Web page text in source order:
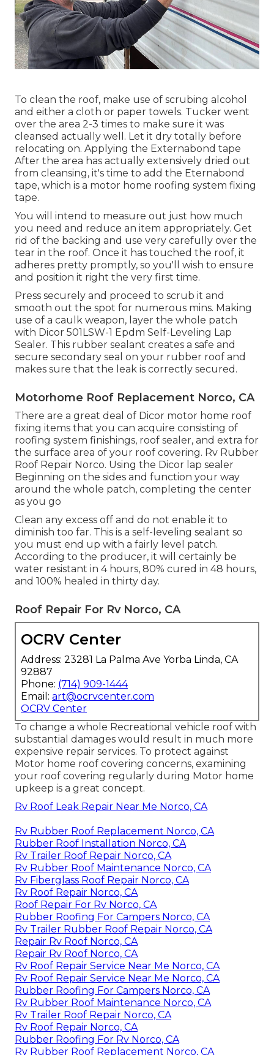
To clean the roof, make use of scrubing alcohol
and either a cloth or paper towels. Tucker went
over the area 2-3 times to make sure it was
cleansed actually well. Let it dry totally before
relocating on. Applying the Externabond tape
After the area has actually extensively dried out
from cleansing, it's time to add the Eternabond
tape, which is a motor home roofing system fixing
tape.
You will intend to measure out just how much
you need and reduce an item appropriately. Get
rid of the backing and use very carefully over the
tear in the roof. Once it has touched the roof, it
adheres pretty promptly, so you'll wish to ensure
and position it right the very first time.
Press securely and proceed to scrub it and
smooth out the spot for numerous mins. Making
use of a caulk weapon, layer the whole patch
with Dicor 501LSW-1 Epdm Self-Leveling Lap
Sealer. This rubber sealant creates a safe and
secure secondary seal on your rubber roof and
makes sure that the leak is correctly secured.
Motorhome Roof Replacement Norco, CA
There are a great deal of Dicor motor home roof
fixing items that you can acquire consisting of
roofing system finishings, roof sealer, and extra for
the surface area of your roof covering. Rv Rubber
Roof Repair Norco. Using the Dicor lap sealer
Beginning on the sides and function your way
around the whole patch, completing the center
as you go
Clean any excess off and do not enable it to
diminish too far. This is a self-leveling sealant so
you must end up with a fairly level patch.
According to the producer, it will certainly be
water resistant in 4 hours, 80% cured in 48 hours,
and 100% healed in thirty day.
Roof Repair For Rv Norco, CA
OCRV Center
Address: 23281 La Palma Ave Yorba Linda, CA
92887
Phone: (714) 909-1444
Email: art@ocrvcenter.com
OCRV Center
To change a whole Recreational vehicle roof with
substantial damages would result in much more
expensive repair services. To protect against
Motor home roof covering concerns, examining
your roof covering regularly during Motor home
upkeep is a great concept.
Rv Roof Leak Repair Near Me Norco, CA
Rv Rubber Roof Replacement Norco, CA
Rubber Roof Installation Norco, CA
Rv Trailer Roof Repair Norco, CA
Rv Rubber Roof Maintenance Norco, CA
Rv Fiberglass Roof Repair Norco, CA
Rv Roof Repair Norco, CA
Roof Repair For Rv Norco, CA
Rubber Roofing For Campers Norco, CA
Rv Trailer Rubber Roof Repair Norco, CA
Repair Rv Roof Norco, CA
Repair Rv Roof Norco, CA
Rv Roof Repair Service Near Me Norco, CA
Rv Roof Repair Service Near Me Norco, CA
Rubber Roofing For Campers Norco, CA
Rv Rubber Roof Maintenance Norco, CA
Rv Trailer Roof Repair Norco, CA
Rv Roof Repair Norco, CA
Rubber Roofing For Rv Norco, CA
Rv Rubber Roof Replacement Norco, CA